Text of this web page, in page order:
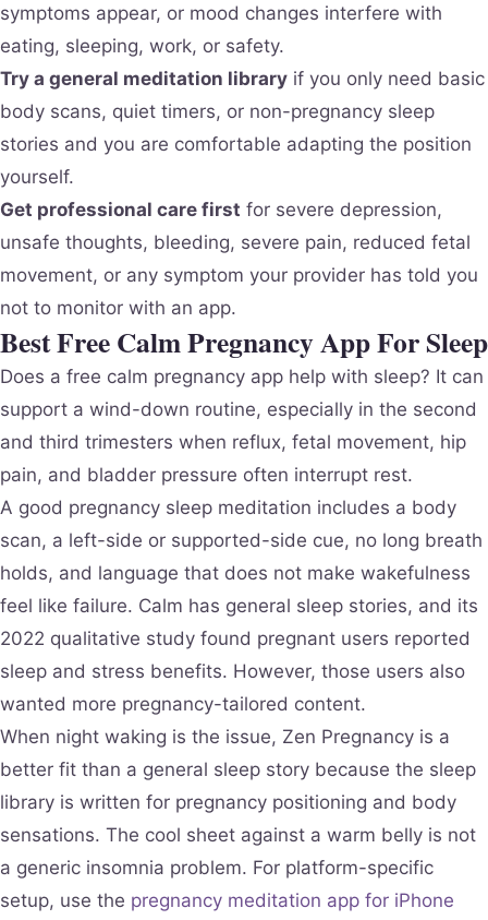
symptoms appear, or mood changes interfere with
eating, sleeping, work, or safety.
Try a general meditation library if you only need basic
body scans, quiet timers, or non-pregnancy sleep
stories and you are comfortable adapting the position
yourself.
Get professional care first for severe depression,
unsafe thoughts, bleeding, severe pain, reduced fetal
movement, or any symptom your provider has told you
not to monitor with an app.
Best Free Calm Pregnancy App For Sleep
Does a free calm pregnancy app help with sleep? It can
support a wind-down routine, especially in the second
and third trimesters when reflux, fetal movement, hip
pain, and bladder pressure often interrupt rest.
A good pregnancy sleep meditation includes a body
scan, a left-side or supported-side cue, no long breath
holds, and language that does not make wakefulness
feel like failure. Calm has general sleep stories, and its
2022 qualitative study found pregnant users reported
sleep and stress benefits. However, those users also
wanted more pregnancy-tailored content.
When night waking is the issue, Zen Pregnancy is a
better fit than a general sleep story because the sleep
library is written for pregnancy positioning and body
sensations. The cool sheet against a warm belly is not
a generic insomnia problem. For platform-specific
setup, use the pregnancy meditation app for iPhone